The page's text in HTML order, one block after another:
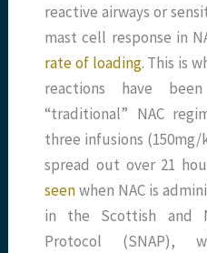
reactive airways or
mast cell response in
rate of loading. This is
reactions have
“traditional” NAC
three infusions
spread out over 21
seenwhen NAC is
in the Scottish and
Protocol (SNAP),